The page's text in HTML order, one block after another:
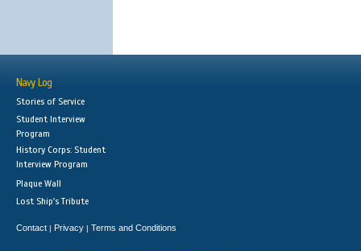
Navy Log
Stories of Service
Student Interview
Program
History Corps: Student
Interview Program
Plaque Wall
Lost Ship's Tribute
Contact | Privacy | Terms and Conditions